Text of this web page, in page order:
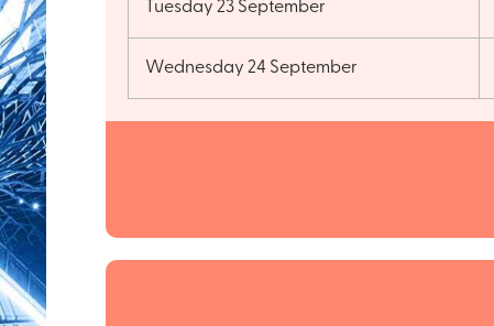
Tuesday 23 September
Wednesday 24 September